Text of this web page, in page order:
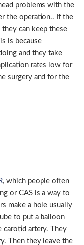
problems with the
the operation.. If the
they can keep these
is because
and they take
rates low for
surgery and for the
, which people often
or CAS is a way to
make a hole usually
to put a balloon
carotid artery. They
Then they leave the